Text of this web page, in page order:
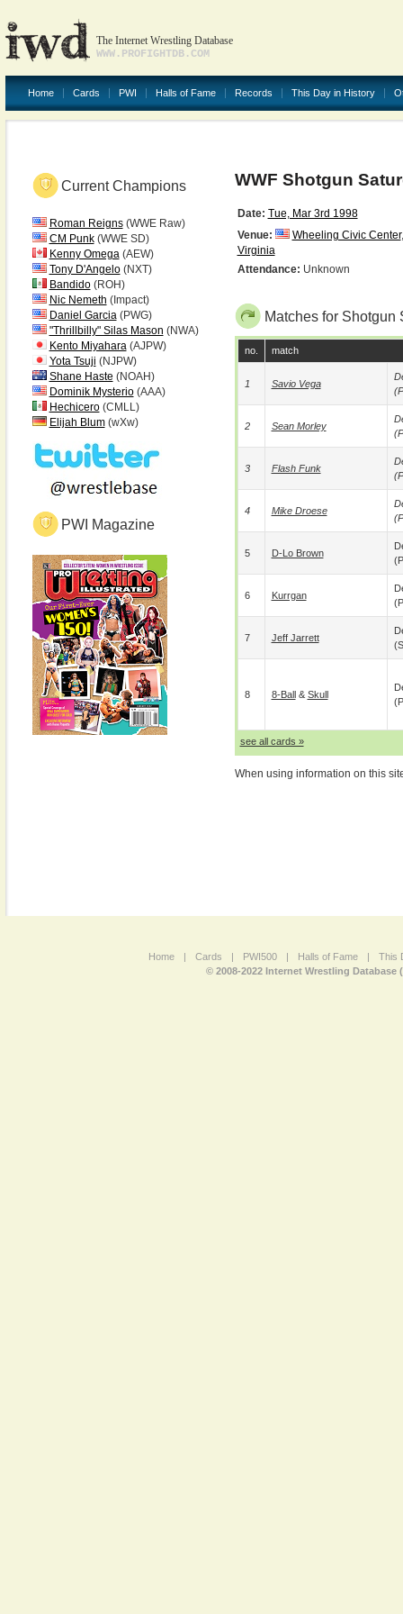
The Internet Wrestling Database
WWW.PROFIGHTDB.COM
Home Cards PWI Halls of Fame Records This Day in History
Current Champions
Roman Reigns(WWE Raw)
CM Punk(WWE SD)
Kenny Omega(AEW)
Tony D'Angelo(NXT)
Bandido(ROH)
Nic Nemeth (Impact)
Daniel Garcia(PWG)
"Thrillbilly" Silas Mason (NWA)
Kento Miyahara(AJPW)
Yota Tsuji (NJPW)
Shane Haste (NOAH)
Dominik Mysterio(AAA)
Hechicero(CMLL)
Elijah Blum(wXw)
PWI Magazine
WWF Shotgun
Date: Tue, Mar 3rd 1998
Venue:
Wheeling Civic Center
Virginia
Attendance: Unknown
Matches for Shotgun
no. match
1 Savio Vega
2 Sean Morley
3 Flash Funk
4 Mike Droese
5 D-Lo Brown
6 Kurrgan
7 Jeff Jarrett
8 8-Ball& Skull
see all cards »
When using information on this
Home | Cards | PWI500 | Halls of Fame |
This
© 2008-2022 Internet Wrestling Database